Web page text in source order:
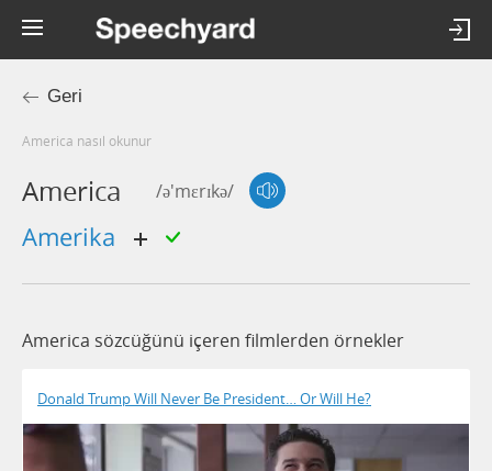
Geri
america nasıl okunur
America /ə'mɛrɪkə/
Amerika
America sözcüğünü içeren filmlerden örnekler
Donald Trump Will Never Be President… Or Will He?